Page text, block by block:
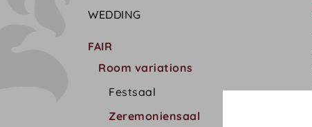
WEDDING
FAIR
Room variations
Festsaal
Zeremoniensaal